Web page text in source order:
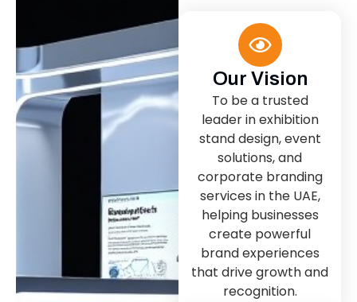
Our Vision
To be a trusted
leader in exhibition
stand design, event
solutions, and
corporate branding
services in the UAE,
helping businesses
create powerful
brand experiences
that drive growth and
recognition.